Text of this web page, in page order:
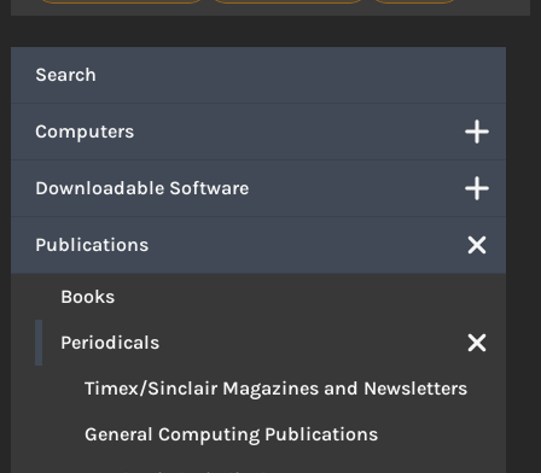
Search
Computers
Downloadable Software
Publications
Books
Periodicals
Timex/Sinclair Magazines and Newsletters
General Computing Publications